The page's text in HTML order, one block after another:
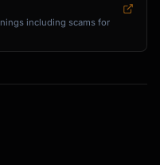
including scams for